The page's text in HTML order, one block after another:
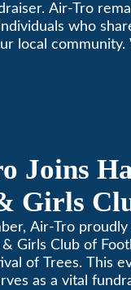
Air-Tro
who
local community.
Joins
Girls
for
of Trees
Air-Tro
Girls Club of
of Trees. This
as a vital